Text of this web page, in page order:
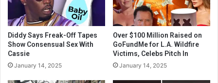
Diddy Says Freak-Off Tapes
Show Consensual Sex With
Cassie
January 14, 2025
Over $100 Million Raised on
GoFundMe for L.A. Wildfire
Victims, Celebs Pitch In
January 14, 2025